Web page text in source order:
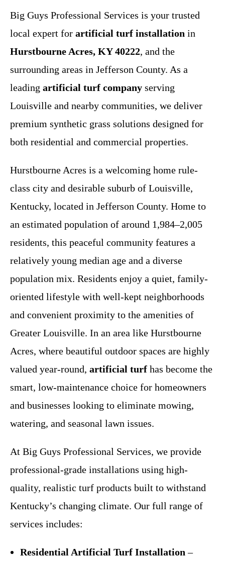
Big Guys Professional Services is your trusted
local expert for artificial turf installation in
Hurstbourne Acres, KY 40222, and the
surrounding areas in Jefferson County. As a
leading artificial turf company serving
Louisville and nearby communities, we deliver
premium synthetic grass solutions designed for
both residential and commercial properties.
Hurstbourne Acres is a welcoming home rule-
class city and desirable suburb of Louisville,
Kentucky, located in Jefferson County. Home to
an estimated population of around 1,984–2,005
residents, this peaceful community features a
relatively young median age and a diverse
population mix. Residents enjoy a quiet, family-
oriented lifestyle with well-kept neighborhoods
and convenient proximity to the amenities of
Greater Louisville. In an area like Hurstbourne
Acres, where beautiful outdoor spaces are highly
valued year-round, artificial turf has become the
smart, low-maintenance choice for homeowners
and businesses looking to eliminate mowing,
watering, and seasonal lawn issues.
At Big Guys Professional Services, we provide
professional-grade installations using high-
quality, realistic turf products built to withstand
Kentucky’s changing climate. Our full range of
services includes:
Residential Artificial Turf Installation –